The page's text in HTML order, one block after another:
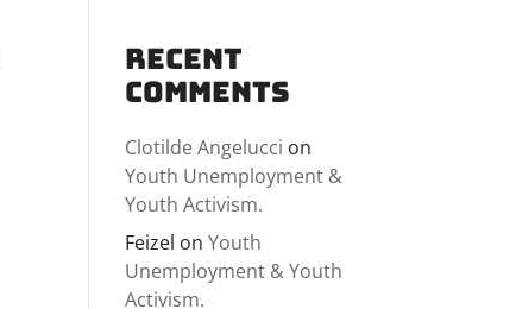
Recent
Comments
Clotilde Angelucci on
Youth Unemployment &
Youth Activism.
Feizel onYouth
Unemployment & Youth
Activism.